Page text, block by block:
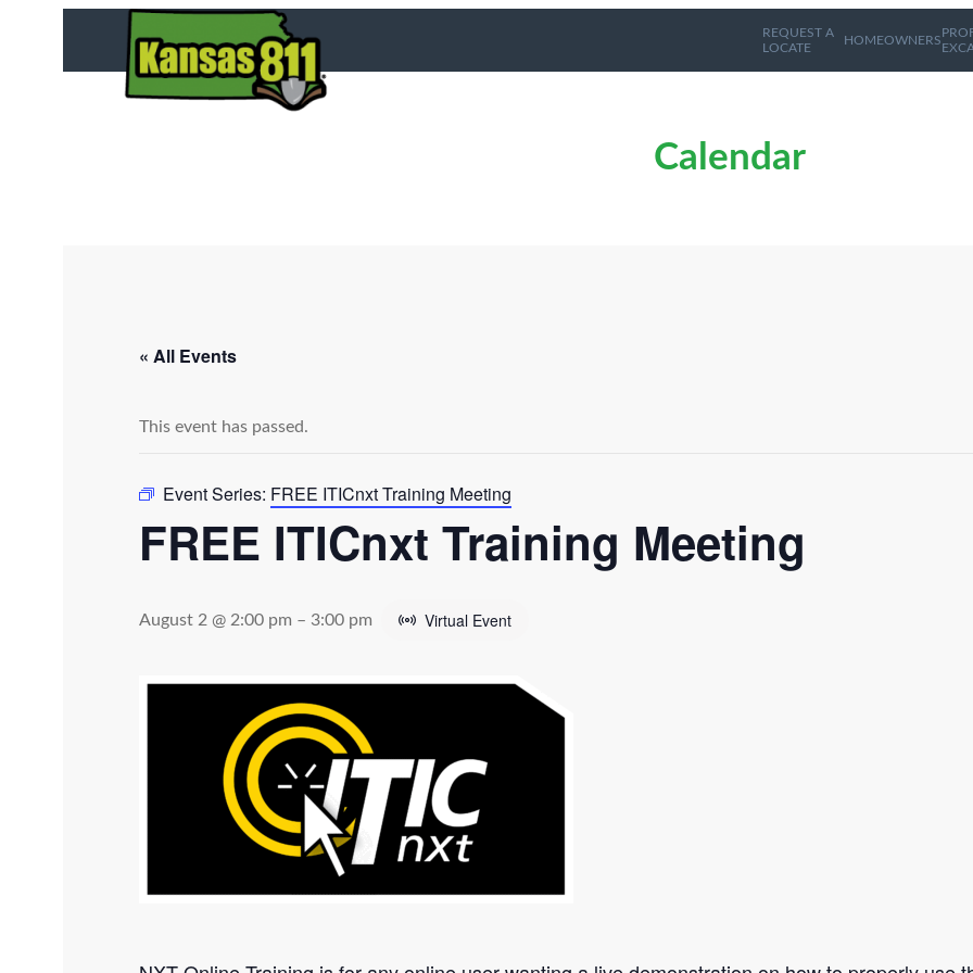
REQUEST A
LOCATE
HOMEOWNERS
Calendar
« All Events
This event has passed.
Event Series: FREE ITICnxt Training Meeting
FREE ITICnxt Training Meeting
August 2 @ 2:00 pm – 3:00 pm Virtual Event